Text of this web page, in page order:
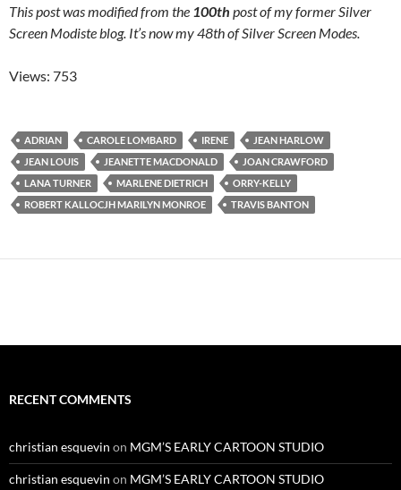
This post was modified from the 100th post of my former Silver
Screen Modiste blog. It’s now my 48th of Silver Screen Modes.
Views: 753
ADRIAN CAROLE LOMBARD IRENE
JEAN HARLOW
JEAN LOUIS
JEANETTE MACDONALD
JOAN CRAWFORD
LANA TURNER
MARLENE DIETRICH
ORRY-KELLY
ROBERT KALLOCJH MARILYN MONROE
TRAVIS BANTON
RECENT COMMENTS
christian esquevin on MGM’S EARLY CARTOON STUDIO
christian esquevin on MGM’S EARLY CARTOON STUDIO